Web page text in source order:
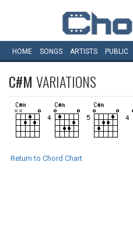
HOME SONGS ARTISTS PUBLIC
C#M VARIATIONS
Return to Chord Chart